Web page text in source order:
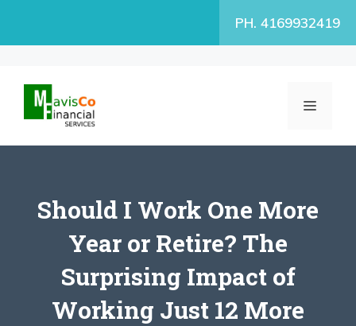
PH. 4169932419
MENU
Should I Work One More
Year or Retire? The
Surprising Impact of
Working Just 12 More